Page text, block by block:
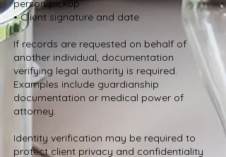
person pickup
• Client signature and date
If records are requested on behalf of
another individual, documentation
verifying legal authority is required.
Examples include guardianship
documentation or medical power of
attorney.
Identity verification may be required to
protect client privacy and confidentiality